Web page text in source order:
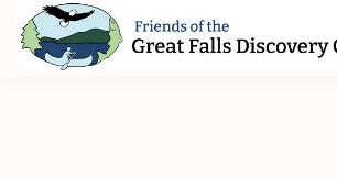
Skip
Skip
Skip